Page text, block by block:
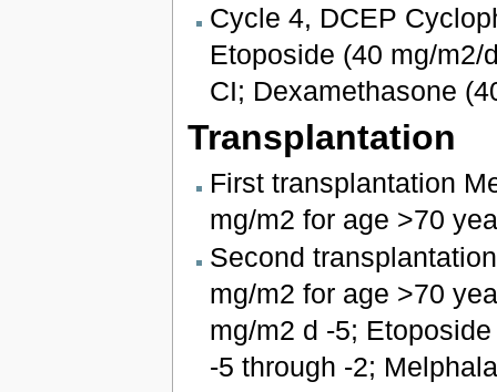
Cycle 4, DCEP
Etoposide (40 mg/
CI; Dexamethasone
Transplantation
First transplantation
mg/m2 for age >70
Second
mg/m2 for age >70
mg/m2 d -5;
-5 through -2;